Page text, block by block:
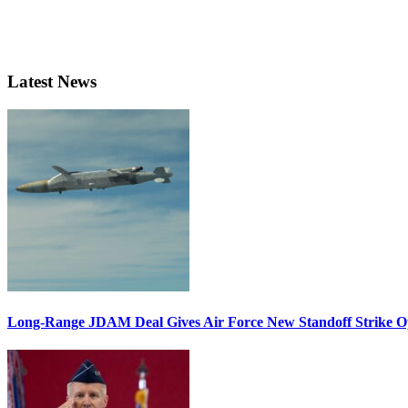
Latest News
Long-Range JDAM Deal Gives Air Force New Standoff Strike